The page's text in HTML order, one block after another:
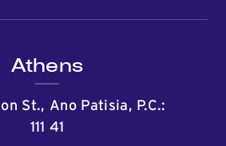
Athens
St., Ano Patisia, P.C.:
111 41